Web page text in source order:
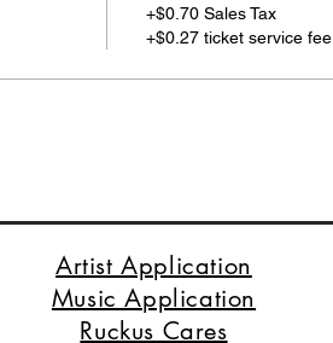
+$0.70 Sales Tax
+$0.27 ticket service fee
Artist Application
Music Application
Ruckus Cares